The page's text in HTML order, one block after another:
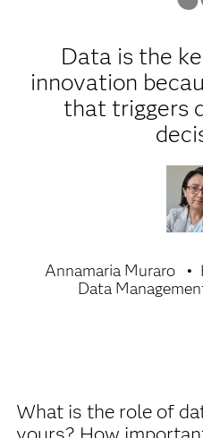
Data is the
innovation
that triggers
Annamaria Muraro
Data
What is the role of